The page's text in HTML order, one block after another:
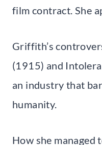
film contract. She
Griffith’s
(1915) and
an industry that
humanity.
How she managed